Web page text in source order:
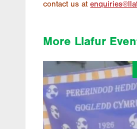
contact us at
More Llafur
1926 Women’s Peace
Discussion (Academi
Llafur)
06/08/2026
at Cymdeithasau 1, Eisteddfod
Llantwt